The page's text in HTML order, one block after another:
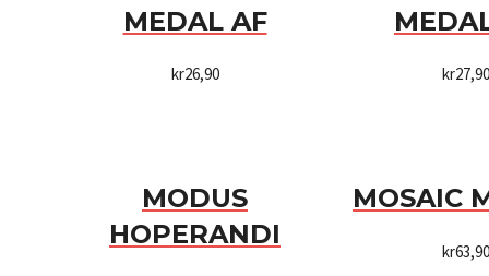
MEDAL AF
kr26,90 kr27,90
MODUS
HOPERANDI
MOSAIC
kr63,90